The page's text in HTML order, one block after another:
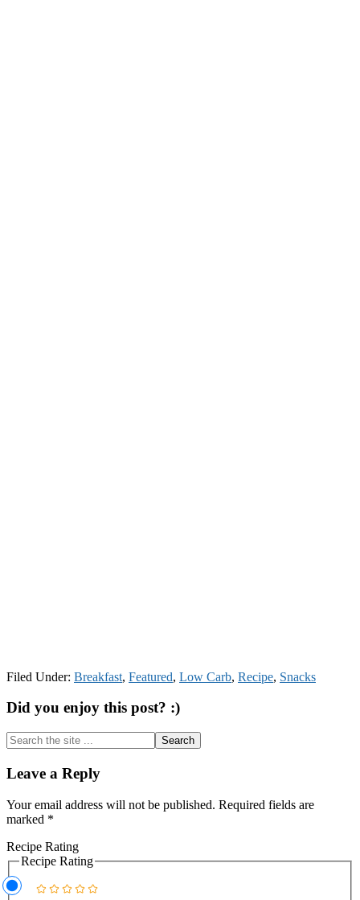
Filed Under: Breakfast, Featured, Low Carb, Recipe, Snacks
Did you enjoy this post? :)
Search
the
site
...
Reader
Interactions
Leave a Reply
Your email address will not be published. Required fields are
marked *
Recipe Rating
Recipe Rating